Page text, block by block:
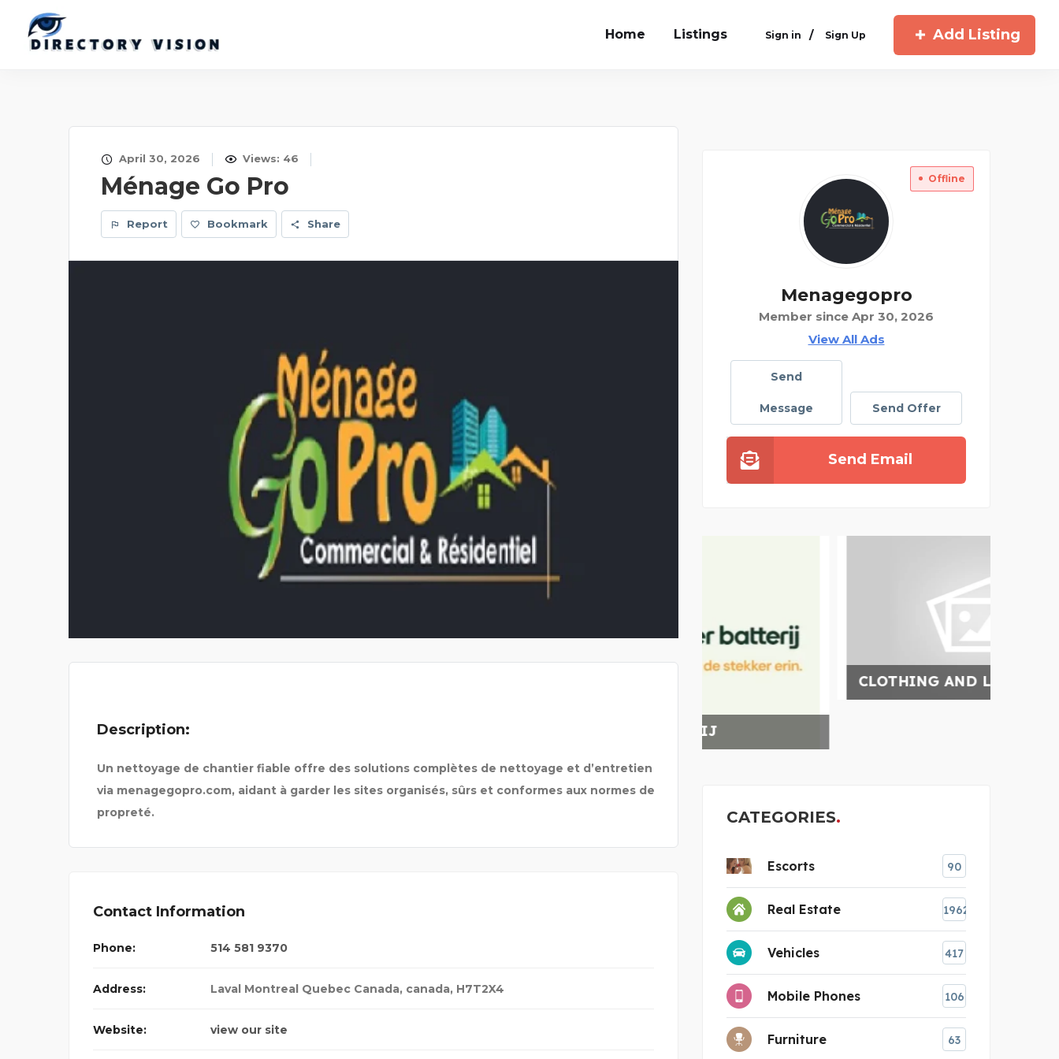
Home Listings Sign in / Sign Up Add Listing
April 30, 2026 Views: 46
Ménage Go Pro
Report Bookmark Share
Description:
Un nettoyage de chantier fiable offre des solutions complètes de nettoyage et d’entretien
via menagegopro.com, aidant à garder les sites organisés, sûrs et conformes aux normes de
propreté.
Contact Information
Phone: 514 581 9370
Address: Laval Montreal Quebec Canada, canada, H7T2X4
Website: view our site
Offline
Menagegopro
Member since Apr 30, 2026
View All Ads
Send
Message Send Offer
Send Email
CLOTHING AND LIFESTY
CATEGORIES
Escorts 90
Real Estate 1962
Vehicles 417
Mobile Phones 106
Furniture 63